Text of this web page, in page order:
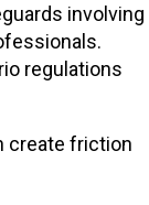
involving
regulations
create friction